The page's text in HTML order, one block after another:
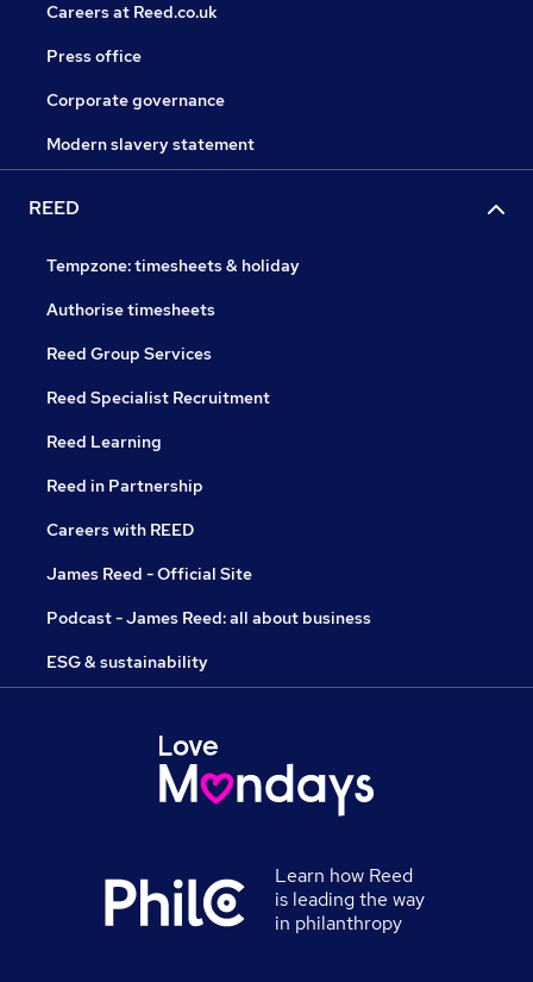
Careers at Reed.co.uk
Press office
Corporate governance
Modern slavery statement
REED
Tempzone: timesheets & holiday
Authorise timesheets
Reed Group Services
Reed Specialist Recruitment
Reed Learning
Reed in Partnership
Careers with REED
James Reed - Official Site
Podcast - James Reed: all about business
ESG & sustainability
Learn how Reed
is leading the way
in philanthropy